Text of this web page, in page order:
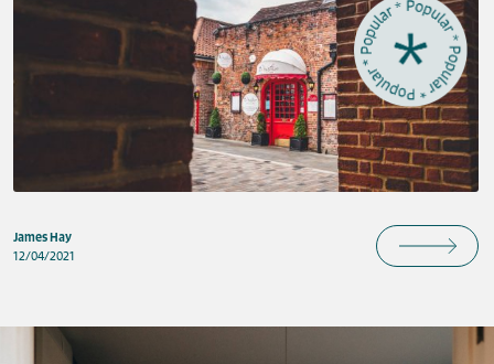
James Hay
12/04/2021